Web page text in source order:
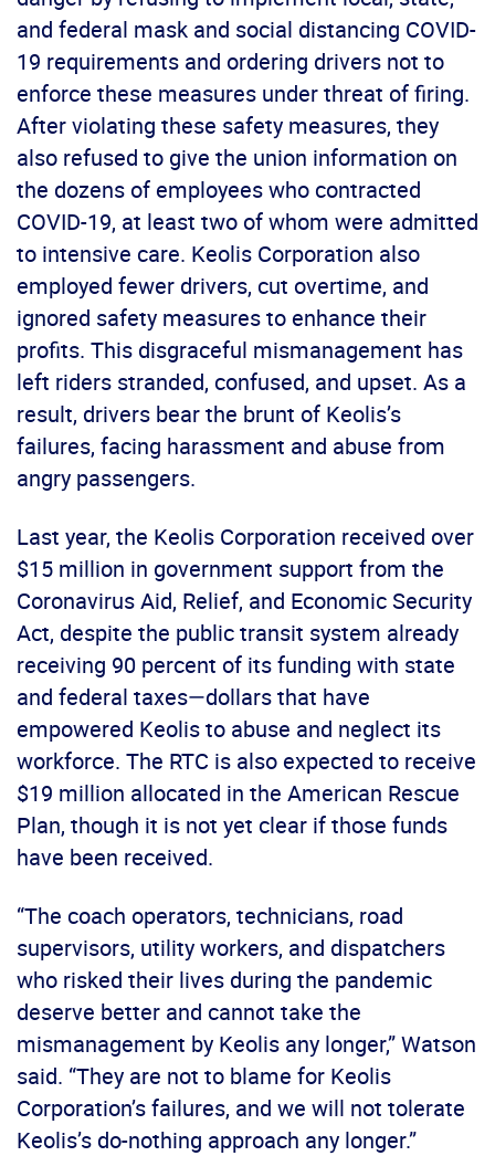
and federal mask and social distancing COVID-
19 requirements and ordering drivers not to
enforce these measures under threat of firing.
After violating these safety measures, they
also refused to give the union information on
the dozens of employees who contracted
COVID-19, at least two of whom were admitted
to intensive care. Keolis Corporation also
employed fewer drivers, cut overtime, and
ignored safety measures to enhance their
profits. This disgraceful mismanagement has
left riders stranded, confused, and upset. As a
result, drivers bear the brunt of Keolis’s
failures, facing harassment and abuse from
angry passengers.
Last year, the Keolis Corporation received over
$15 million in government support from the
Coronavirus Aid, Relief, and Economic Security
Act, despite the public transit system already
receiving 90 percent of its funding with state
and federal taxes—dollars that have
empowered Keolis to abuse and neglect its
workforce. The RTC is also expected to receive
$19 million allocated in the American Rescue
Plan, though it is not yet clear if those funds
have been received.
“The coach operators, technicians, road
supervisors, utility workers, and dispatchers
who risked their lives during the pandemic
deserve better and cannot take the
mismanagement by Keolis any longer,” Watson
said. “They are not to blame for Keolis
Corporation’s failures, and we will not tolerate
Keolis’s do-nothing approach any longer.”